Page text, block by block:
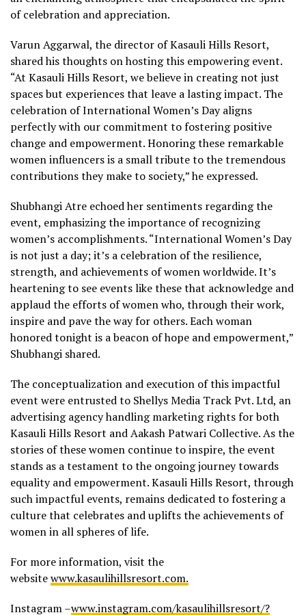
of celebration and appreciation.
Varun Aggarwal, the director of Kasauli Hills Resort,
shared his thoughts on hosting this empowering event.
“At Kasauli Hills Resort, we believe in creating not just
spaces but experiences that leave a lasting impact. The
celebration of International Women’s Day aligns
perfectly with our commitment to fostering positive
change and empowerment. Honoring these remarkable
women influencers is a small tribute to the tremendous
contributions they make to society,” he expressed.
Shubhangi Atre echoed her sentiments regarding the
event, emphasizing the importance of recognizing
women’s accomplishments. “International Women’s Day
is not just a day; it’s a celebration of the resilience,
strength, and achievements of women worldwide. It’s
heartening to see events like these that acknowledge and
applaud the efforts of women who, through their work,
inspire and pave the way for others. Each woman
honored tonight is a beacon of hope and empowerment,”
Shubhangi shared.
The conceptualization and execution of this impactful
event were entrusted to Shellys Media Track Pvt. Ltd, an
advertising agency handling marketing rights for both
Kasauli Hills Resort and Aakash Patwari Collective. As the
stories of these women continue to inspire, the event
stands as a testament to the ongoing journey towards
equality and empowerment. Kasauli Hills Resort, through
such impactful events, remains dedicated to fostering a
culture that celebrates and uplifts the achievements of
women in all spheres of life.
For more information, visit the
websitewww.kasaulihillsresort.com.
Instagram –www.instagram.com/kasaulihillsresort/?